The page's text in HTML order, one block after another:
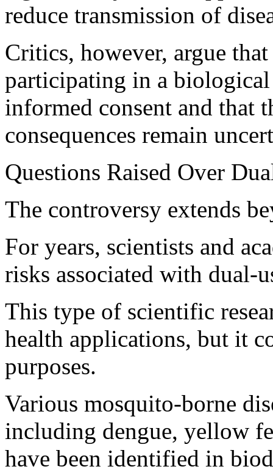
reduce transmission of
Critics, however, argue
participating in a
informed consent and that
consequences remain
Questions Raised Over
The controversy extends
For years, scientists and
risks associated with dual-
This type of scientific
health applications, but it
purposes.
Various mosquito-borne
including dengue, yellow
have been identified in